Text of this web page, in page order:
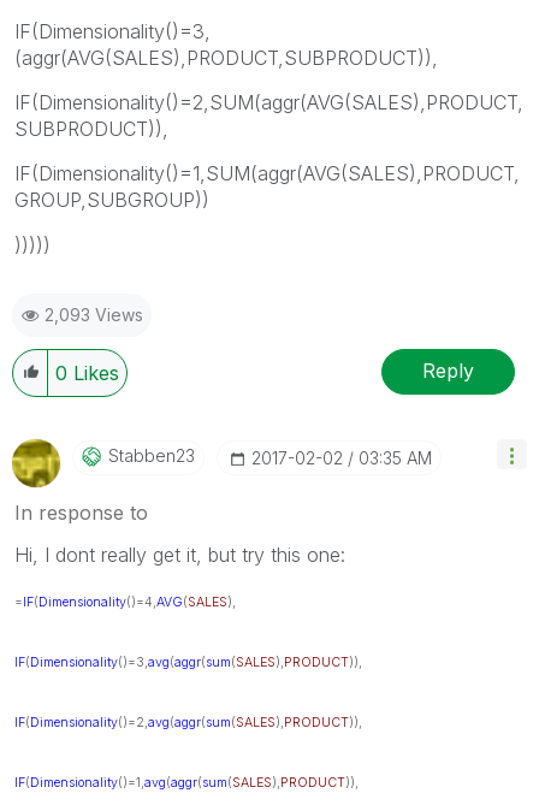
IF(Dimensionality()=3,
(aggr(AVG(SALES),PRODUCT,SUBPRODUCT)),
IF(Dimensionality()=2,SUM(aggr(AVG(SALES),PRODUCT,
SUBPRODUCT)),
IF(Dimensionality()=1,SUM(aggr(AVG(SALES),PRODUCT,
GROUP,SUBGROUP))
)))))
2,093 Views
0 Likes Reply
Stabben23 ‎2017-02-02 03:35 AM
In response to
Hi, I dont really get it, but try this one:
=IF(Dimensionality()=4, AVG(SALES),
IF(Dimensionality()=3, avg(aggr(sum(SALES), PRODUCT)),
IF(Dimensionality()=2, avg(aggr(sum(SALES), PRODUCT)),
IF(Dimensionality()=1, avg(aggr(sum(SALES), PRODUCT)),